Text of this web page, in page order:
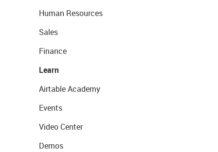
Human Resources
Sales
Finance
Learn
Airtable Academy
Events
Video Center
Demos